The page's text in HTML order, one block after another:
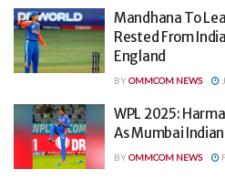
Mandhana To
Rested From
England
BYOMMCOM NEWS
WPL 2025:
As Mumbai
BYOMMCOM NEWS